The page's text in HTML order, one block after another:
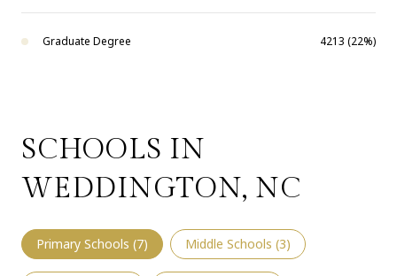
Graduate Degree 4213 (22%)
SCHOOLS IN
WEDDINGTON, NC
Primary Schools (7) Middle Schools (3)